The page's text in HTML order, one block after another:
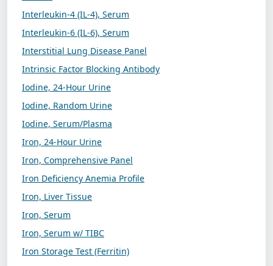
Interleukin-4 (IL-4), Serum
Interleukin-6 (IL-6), Serum
Interstitial Lung Disease Panel
Intrinsic Factor Blocking Antibody
Iodine, 24-Hour Urine
Iodine, Random Urine
Iodine, Serum/Plasma
Iron, 24-Hour Urine
Iron, Comprehensive Panel
Iron Deficiency Anemia Profile
Iron, Liver Tissue
Iron, Serum
Iron, Serum w/ TIBC
Iron Storage Test (Ferritin)